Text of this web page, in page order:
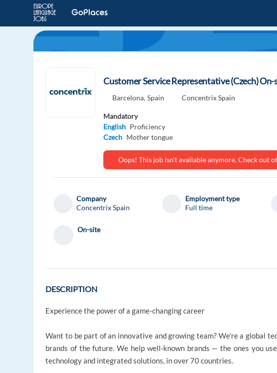
Customer Service Representative (Czech) On-
Barcelona, Spain Concentrix Spain
Mandatory
English Proficiency
Czech Mother tongue
Oops! This job isn't available anymore. Check out
Company
Concentrix Spain
Employment type
Full time
On-site
DESCRIPTION
Experience the power of a game-changing career
Want to be part of an innovative and growing team? We’re a global
brands of the future. We help well-known brands — the ones you
technology and integrated solutions, in over 70 countries.